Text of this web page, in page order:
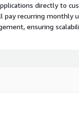
directly to
recurring monthly
ensuring